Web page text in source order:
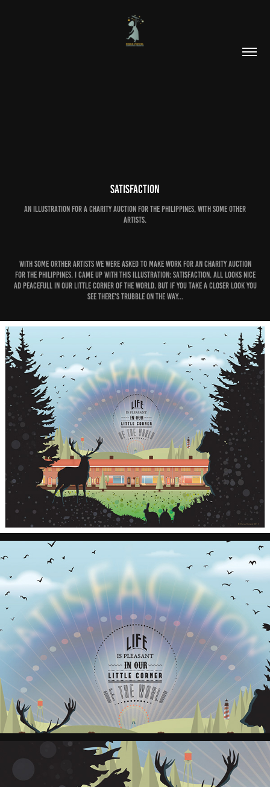
SATISFACTION
an illustration for a charity auction for the Philippines, with some other
artists.
With some orther artists we were asked to make work for an charity auction
for The Philippines. I came up with this illustration: Satisfaction. All looks nice
ad peacefull in our little corner of the world. But if you take a closer look you
see there's trubble on the way...